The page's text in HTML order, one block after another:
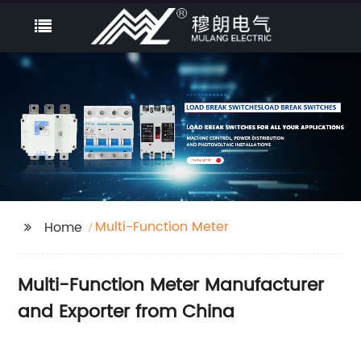
Home Multi-Function Meter
Multi-Function Meter Manufacturer
and Exporter from China